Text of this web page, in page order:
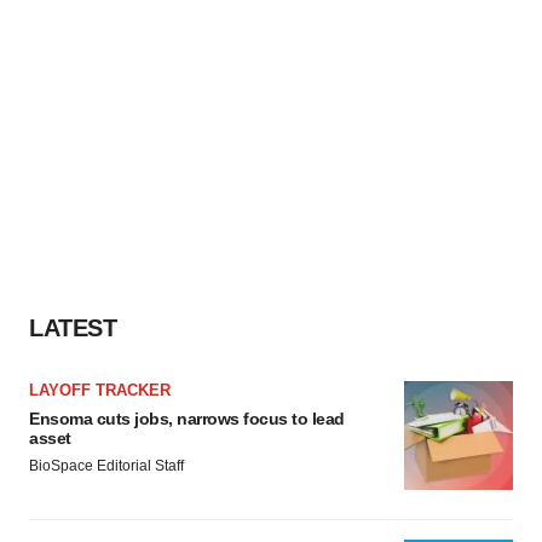
LATEST
LAYOFF TRACKER
Ensoma cuts jobs, narrows focus to lead
asset
BioSpace Editorial Staff